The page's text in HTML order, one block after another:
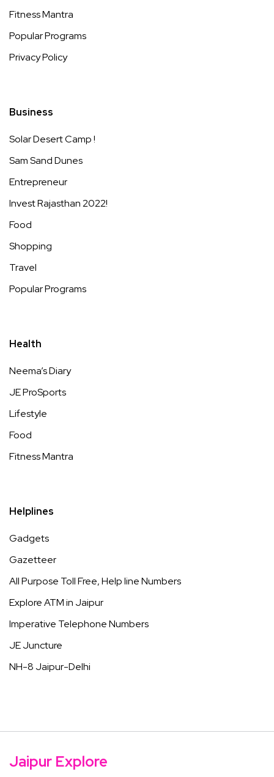
Fitness Mantra
Popular Programs
Privacy Policy
Business
Solar Desert Camp !
Sam Sand Dunes
Entrepreneur
Invest Rajasthan 2022!
Food
Shopping
Travel
Popular Programs
Health
Neema’s Diary
JE ProSports
Lifestyle
Food
Fitness Mantra
Helplines
Gadgets
Gazetteer
All Purpose Toll Free, Help line Numbers
Explore ATM in Jaipur
Imperative Telephone Numbers
JE Juncture
NH-8 Jaipur-Delhi
Jaipur Explore